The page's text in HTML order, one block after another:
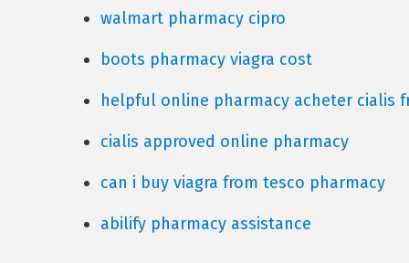
walmart pharmacy cipro
boots pharmacy viagra cost
helpful online pharmacy acheter cialis
cialis approved online pharmacy
can i buy viagra from tesco pharmacy
abilify pharmacy assistance